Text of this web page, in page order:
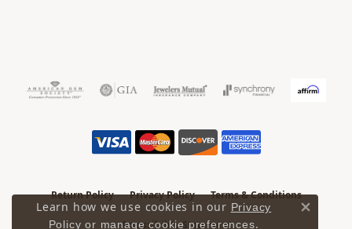
Return Policy Privacy Policy Terms & Conditions
Accessibility Statement
Learn how we use cookies in our Privacy
Policy or manage cookie preferences.